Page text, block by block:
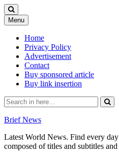
Menu Skip
to
content
Home
Privacy Policy
Advertisement
Contact
Buy sponsored article
Buy link insertion
Search
for:
Brief News
Latest World News. Find every
composed of titles and subtitles